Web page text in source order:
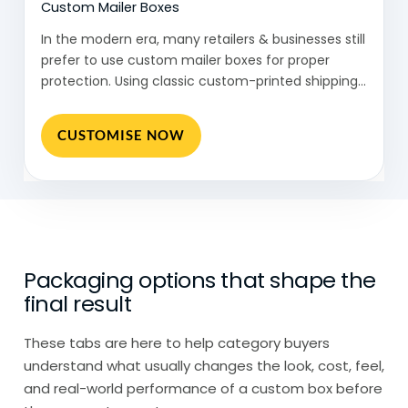
solutions designed for specific industries,
where both protection and sustainability
So instead of one format, eco-friendly
Different Reasons
different types of businesses, but the
reasons vary.
Custom Mailer Boxes
In the modern era, many retailers & businesses still
prefer to use custom mailer boxes for proper
protection. Using classic custom-printed shipping…
CUSTOMISE NOW
Packaging options that shape the
final result
These tabs are here to help category buyers
understand what usually changes the look, cost, feel,
and real-world performance of a custom box before